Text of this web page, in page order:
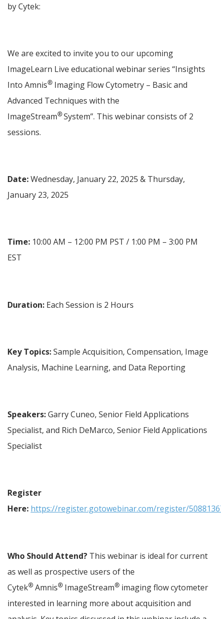
by Cytek:
We are excited to invite you to our upcoming
ImageLearn Live educational webinar series “Insights
Into Amnis® Imaging Flow Cytometry – Basic and
Advanced Techniques with the
ImageStream® System”. This webinar consists of 2
sessions.
Date: Wednesday, January 22, 2025 & Thursday,
January 23, 2025
Time: 10:00 AM – 12:00 PM PST / 1:00 PM – 3:00 PM
EST
Duration: Each Session is 2 Hours
Key Topics: Sample Acquisition, Compensation, Image
Analysis, Machine Learning, and Data Reporting
Speakers: Garry Cuneo, Senior Field Applications
Specialist, and Rich DeMarco, Senior Field Applications
Specialist
Register
Here: https://register.gotowebinar.com/register/
Who Should Attend? This webinar is ideal for current
as well as prospective users of the
Cytek® Amnis® ImageStream® imaging flow cytometer
interested in learning more about acquisition and